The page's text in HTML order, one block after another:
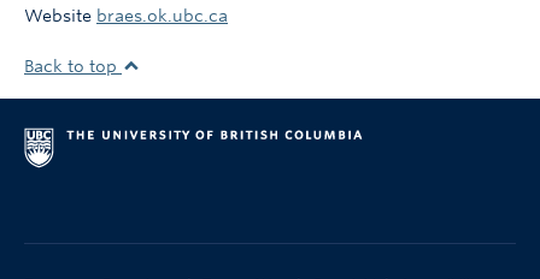
Website braes.ok.ubc.ca
Back to top